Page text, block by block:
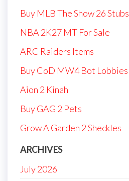
Buy MLB The Show 26 Stubs
NBA 2K27 MT For Sale
ARC Raiders Items
Buy CoD MW4 Bot Lobbies
Aion 2 Kinah
Buy GAG 2 Pets
Grow A Garden 2 Sheckles
ARCHIVES
July 2026